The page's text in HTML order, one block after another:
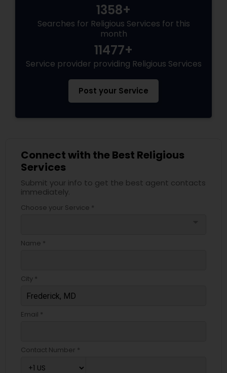
1358+
Searches for Religious Services for this
month
11477+
Service provider providing Religious Services
Post your Service
Connect with the Best Religious
Services
Submit your info to get the best agent contacts
immediately.
Choose your Service *
Name *
City *
Email *
Contact Number *